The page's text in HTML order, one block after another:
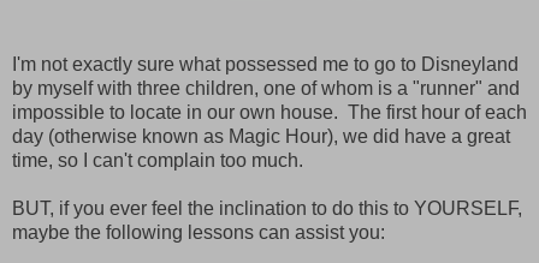
I'm not exactly sure what possessed me to go to Disneyland
by myself with three children, one of whom is a "runner" and
impossible to locate in our own house. The first hour of each
day (otherwise known as Magic Hour), we did have a great
time, so I can't complain too much.
BUT, if you ever feel the inclination to do this to YOURSELF,
maybe the following lessons can assist you: